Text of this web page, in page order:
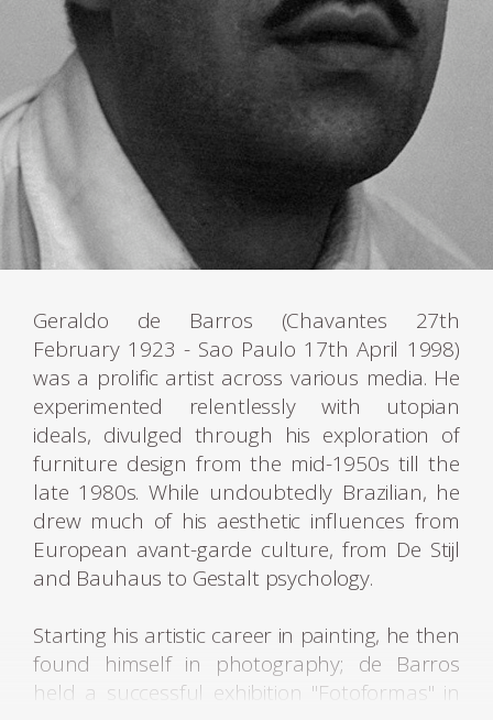
Geraldo de Barros (Chavantes 27th
February 1923 - Sao Paulo 17th April 1998)
was a prolific artist across various media. He
experimented relentlessly with utopian
ideals, divulged through his exploration of
furniture design from the mid-1950s till the
late 1980s. While undoubtedly Brazilian, he
drew much of his aesthetic influences from
European avant-garde culture, from De Stijl
and Bauhaus to Gestalt psychology.
Starting his artistic career in painting, he then
found himself in photography; de Barros
held a successful exhibition "Fotoformas" in